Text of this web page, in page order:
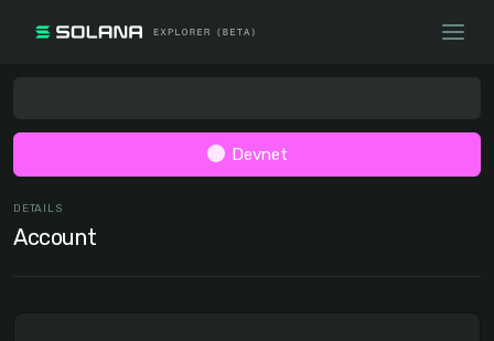
Devnet
DETAILS
Account